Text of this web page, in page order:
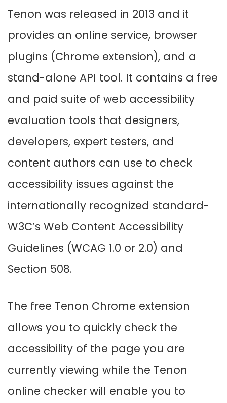
Tenon was released in 2013 and it
provides an online service, browser
plugins (Chrome extension), and a
stand-alone API tool. It contains a free
and paid suite of web accessibility
evaluation tools that designers,
developers, expert testers, and
content authors can use to check
accessibility issues against the
internationally recognized standard-
W3C’s Web Content Accessibility
Guidelines (WCAG 1.0 or 2.0) and
Section 508.
The free Tenon Chrome extension
allows you to quickly check the
accessibility of the page you are
currently viewing while the Tenon
online checker will enable you to